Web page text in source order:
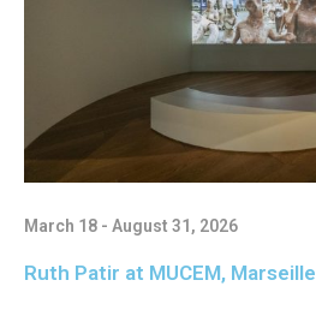
March 18 - August 31, 2026
Ruth Patir at MUCEM, Marseille